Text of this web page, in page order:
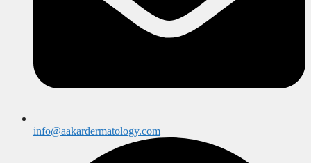
info@aakardermatology.com